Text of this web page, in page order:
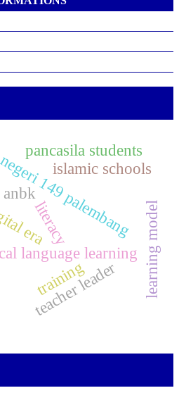
era
language learning
149 palembang
teacher leader
islamic schools
training
literacy
anbk
learning model
pancasila students